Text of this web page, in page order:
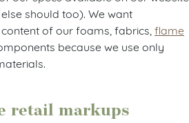
should too). We want
of our foams, fabrics, flame
because we use only
retail markups